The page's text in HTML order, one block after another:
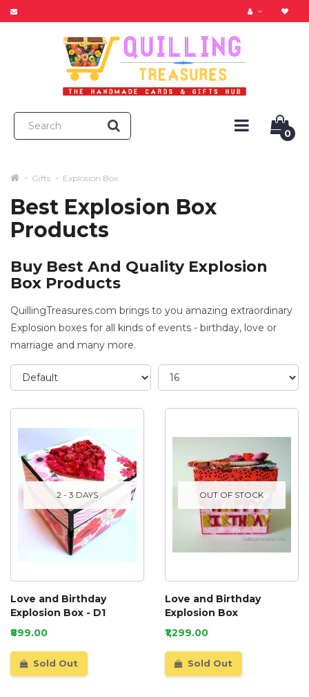
0
Gifts Explosion Box
Best Explosion Box
Products
Buy Best And Quality Explosion
Box Products
QuillingTreasures.com brings to you amazing extraordinary
Explosion boxes for all kinds of events - birthday, love or
marriage and many more.
2 - 3 DAYS
Love and Birthday
Explosion Box - D1
₹899.00
Sold Out
OUT OF STOCK
Love and Birthday
Explosion Box
₹1,299.00
Sold Out